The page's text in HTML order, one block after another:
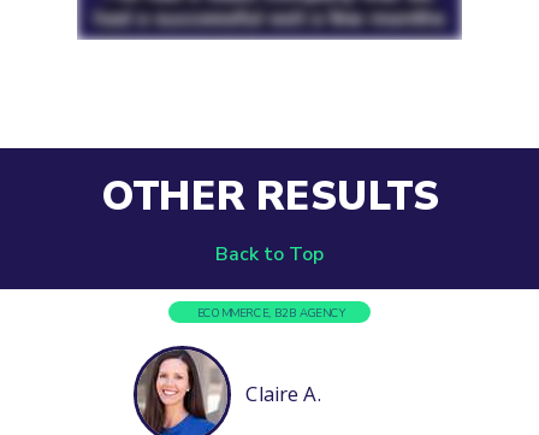
Claire A.
ECOMMERCE, B2B AGENCY
OTHER RESULTS
Back to Top